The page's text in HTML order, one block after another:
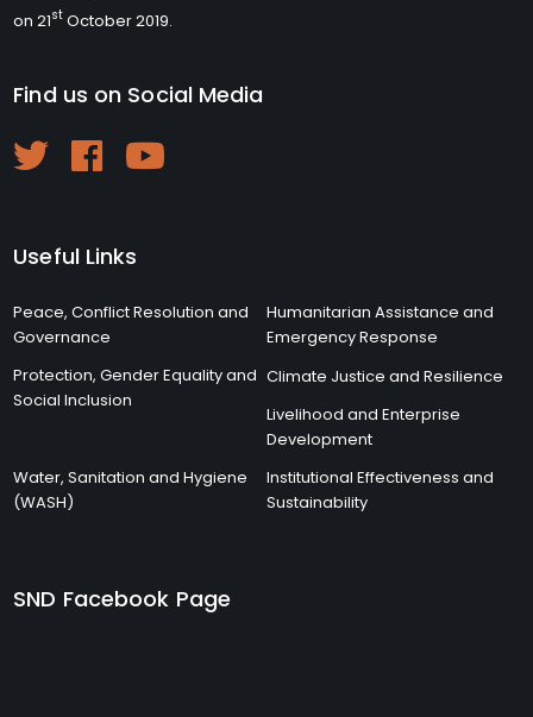
on 21st October 2019.
Find us on Social Media
Useful Links
Peace, Conflict Resolution and
Governance
Humanitarian Assistance and
Emergency Response
Protection, Gender Equality and
Social Inclusion
Climate Justice and Resilience
Livelihood and Enterprise
Development
Water, Sanitation and Hygiene
(WASH)
Institutional Effectiveness and
Sustainability
SND Facebook Page